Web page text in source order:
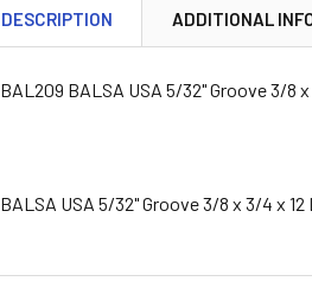
DESCRIPTION ADDITIONAL
BAL209 BALSA USA 5/32" Groove 3/8
BALSA USA 5/32" Groove 3/8 x 3/4 x 12